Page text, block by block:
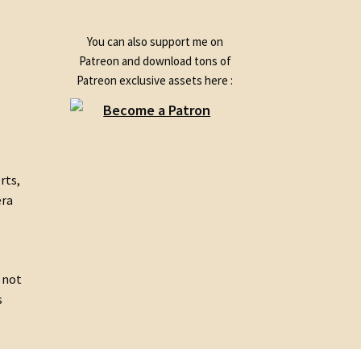
not
You can also support me on
Patreon and download tons of
Patreon exclusive assets here :